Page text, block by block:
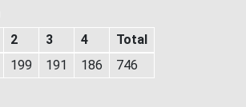
2 3 4
Total
199 191 186 746